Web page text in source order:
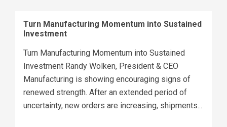
Turn Manufacturing Momentum into Sustained
Investment
Turn Manufacturing Momentum into Sustained
Investment Randy Wolken, President & CEO
Manufacturing is showing encouraging signs of
renewed strength. After an extended period of
uncertainty, new orders are increasing, shipments...